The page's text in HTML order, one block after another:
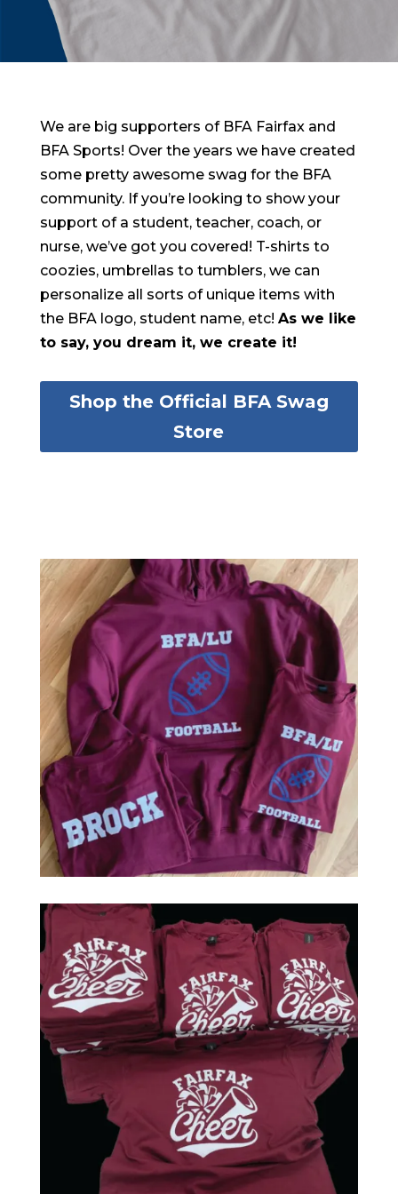
We are big supporters of BFA Fairfax and
BFA Sports! Over the years we have created
some pretty awesome swag for the BFA
community. If you’re looking to show your
support of a student, teacher, coach, or
nurse, we’ve got you covered! T-shirts to
coozies, umbrellas to tumblers, we can
personalize all sorts of unique items with
the BFA logo, student name, etc! As we like
to say, you dream it, we create it!
Shop the Official BFA Swag
Store